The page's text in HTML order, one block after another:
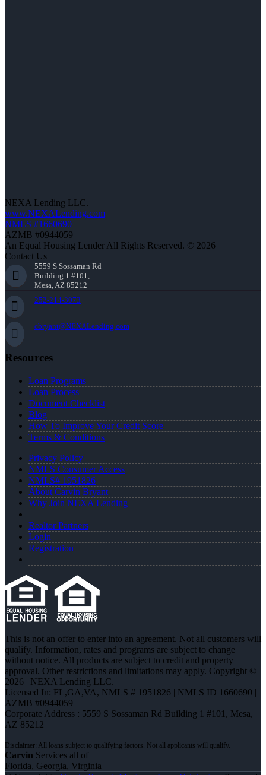
NEXA Lending LLC.
www.NEXALending.com
NMLS #1660690
AZMB #0944059
An Equal Housing Lender All Rights Reserved. © 2026
Contact Us
5559 S Sossaman Rd
Building 1 #101,
Mesa, AZ 85212
252-214-3073
cbryant@NEXALending.com
Resources
Loan Programs
Loan Process
Document Checklist
Blog
How To Improve Your Credit Score
Terms & Conditions
Privacy Policy
NMLS Consumer Access
NMLS# 1951826
About Carvin Bryant
Why Join NEXA Lending
Realtor Partners
Login
Registration
This is not an offer to enter into an agreement. Not all customers will
qualify. Information, rates and programs are subject to change
without notice. All products are subject to credit and property
approval. Other restrictions and limitations may apply. Copyright ©
2026 | NEXA Lending LLC.
Licensed In: FL,GA,VA, NMLS # 1951826 | NMLS ID 1660690 |
AZMB #0944059
Corporate Address : 5559 S Sossaman Rd Building 1 #101, Mesa,
AZ 85212
Carvin Services all of
Florida, Georgia, Virginia